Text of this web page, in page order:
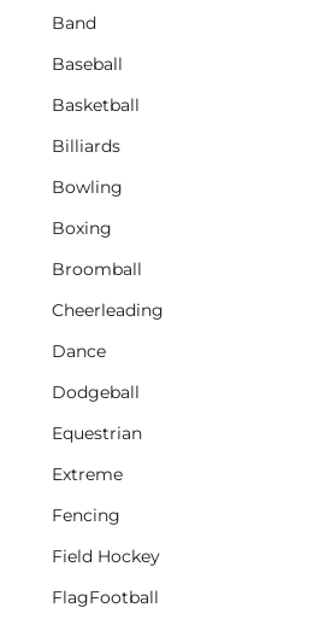
Band
Baseball
Basketball
Billiards
Bowling
Boxing
Broomball
Cheerleading
Dance
Dodgeball
Equestrian
Extreme
Fencing
Field Hockey
FlagFootball